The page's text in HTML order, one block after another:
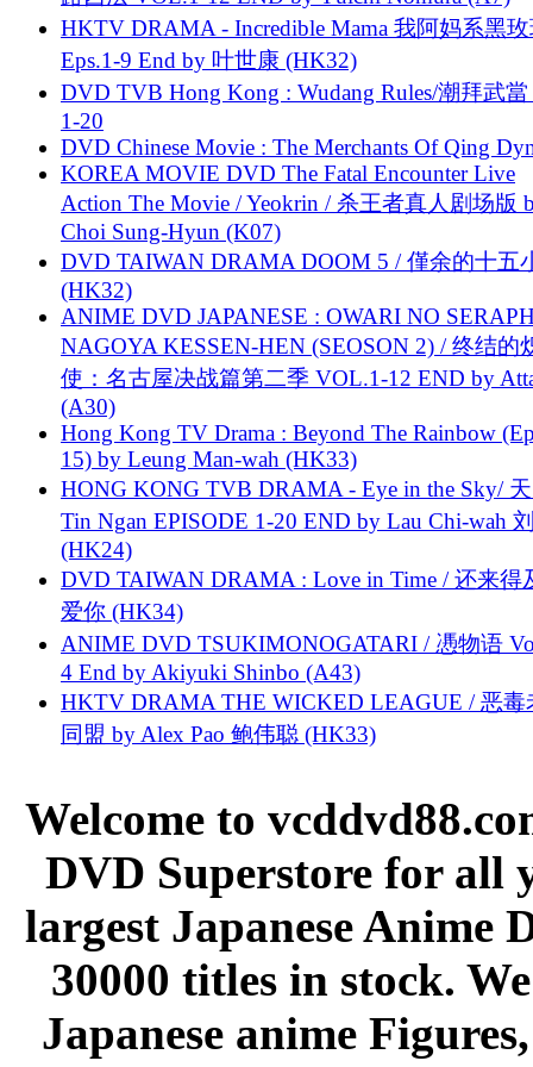
HKTV DRAMA - Incredible Mama 我阿妈系黑
Eps.1-9 End by 叶世康 (HK32)
DVD TVB Hong Kong : Wudang Rules/潮拜武當
1-20
DVD Chinese Movie : The Merchants Of Qing
KOREA MOVIE DVD The Fatal Encounter Live
Action The Movie / Yeokrin / 杀王者真人剧场版
Choi Sung-Hyun (K07)
DVD TAIWAN DRAMA DOOM 5 / 僅余的十五
(HK32)
ANIME DVD JAPANESE : OWARI NO
NAGOYA KESSEN-HEN (SEOSON 2) / 终结的
使：名古屋决战篇第二季 VOL.1-12 END by
(A30)
Hong Kong TV Drama : Beyond The Rainbow
15) by Leung Man-wah (HK33)
HONG KONG TVB DRAMA - Eye in the Sky/
Tin Ngan EPISODE 1-20 END by Lau Chi-wah
(HK24)
DVD TAIWAN DRAMA : Love in Time / 还来得
爱你 (HK34)
ANIME DVD TSUKIMONOGATARI / 慿物语
4 End by Akiyuki Shinbo (A43)
HKTV DRAMA THE WICKED LEAGUE / 恶毒
同盟 by Alex Pao 鲍伟聪 (HK33)
Welcome to
DVD Superstore for all
largest Japanese Anime
30000 titles in stock.
Japanese anime